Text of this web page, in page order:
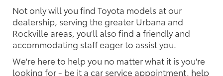
Not only will you find Toyota models at our
dealership, serving the greater Urbana and
Rockville areas, you'll also find a friendly and
accommodating staff eager to assist you.
We're here to help you no matter what it is you're
looking for - be it a car service appointment, help